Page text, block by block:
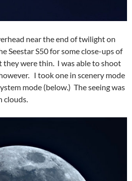
near the end of twilight on
Seestar S50 for some close-ups of
they were thin. I was able to shoot
I took one in scenery mode
mode (below.) The seeing was
clouds.